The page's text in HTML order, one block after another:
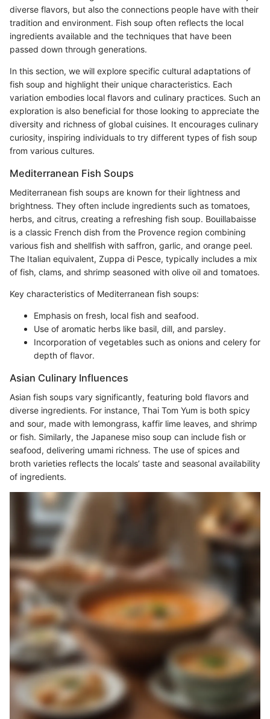
diverse flavors, but also the connections people have with their
tradition and environment. Fish soup often reflects the local
ingredients available and the techniques that have been
passed down through generations.
In this section, we will explore specific cultural adaptations of
fish soup and highlight their unique characteristics. Each
variation embodies local flavors and culinary practices. Such an
exploration is also beneficial for those looking to appreciate the
diversity and richness of global cuisines. It encourages culinary
curiosity, inspiring individuals to try different types of fish soup
from various cultures.
Mediterranean Fish Soups
Mediterranean fish soups are known for their lightness and
brightness. They often include ingredients such as tomatoes,
herbs, and citrus, creating a refreshing fish soup. Bouillabaisse
is a classic French dish from the Provence region combining
various fish and shellfish with saffron, garlic, and orange peel.
The Italian equivalent, Zuppa di Pesce, typically includes a mix
of fish, clams, and shrimp seasoned with olive oil and tomatoes.
Key characteristics of Mediterranean fish soups:
Emphasis on fresh, local fish and seafood.
Use of aromatic herbs like basil, dill, and parsley.
Incorporation of vegetables such as onions and celery for
depth of flavor.
Asian Culinary Influences
Asian fish soups vary significantly, featuring bold flavors and
diverse ingredients. For instance, Thai Tom Yum is both spicy
and sour, made with lemongrass, kaffir lime leaves, and shrimp
or fish. Similarly, the Japanese miso soup can include fish or
seafood, delivering umami richness. The use of spices and
broth varieties reflects the locals’ taste and seasonal availability
of ingredients.